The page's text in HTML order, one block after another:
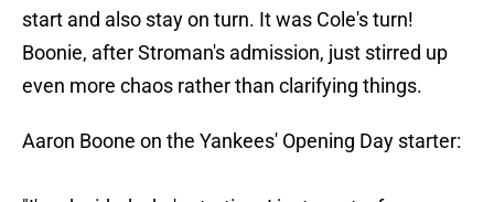
start and also stay on turn. It was Cole's turn!
Boonie, after Stroman's admission, just stirred up
even more chaos rather than clarifying things.
Aaron Boone on the Yankees' Opening Day starter: